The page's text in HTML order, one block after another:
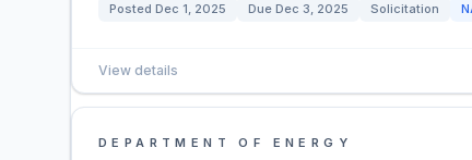
Posted Dec 1, 2025 Due Dec 3, 2025 Solicitation
View details
DEPARTMENT OF ENERGY